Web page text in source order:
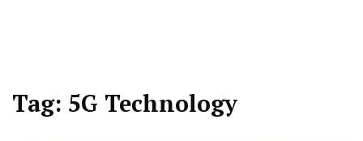
Tag: 5G Technology